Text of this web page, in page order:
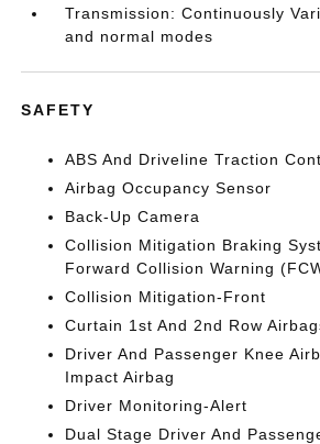
Transmission: Continuously
and normal modes
SAFETY
ABS And Driveline Traction
Airbag Occupancy Sensor
Back-Up Camera
Collision Mitigation Braking
Forward Collision Warning
Collision Mitigation-Front
Curtain 1st And 2nd Row
Driver And Passenger Knee
Impact Airbag
Driver Monitoring-Alert
Dual Stage Driver And